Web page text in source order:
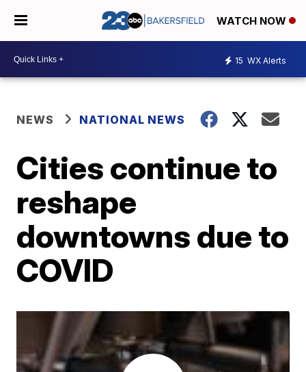
WATCH NOW
15 WX Alerts
NEWS NATIONAL NEWS
Cities continue to
reshape
downtowns due to
COVID